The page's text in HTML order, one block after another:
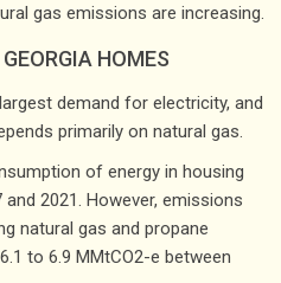
gas emissions are increasing.
HOMES
demand for electricity, and
primarily on natural gas.
of energy in housing
2021. However, emissions
natural gas and propane
to 6.9 MMtCO2-e between